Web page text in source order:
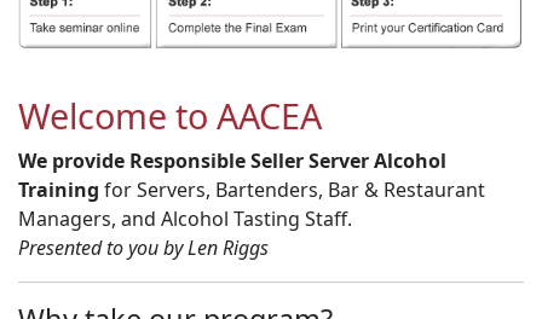
Welcome to AACEA
We provide Responsible Seller Server Alcohol
Training for Servers, Bartenders, Bar & Restaurant
Managers, and Alcohol Tasting Staff.
Presented to you by Len Riggs